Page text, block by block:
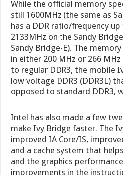
While the official memory
still 1600MHz (the same as
has a DDR ratio/frequency
2133MHz on the Sandy
Sandy Bridge-E). The
in either 200 MHz or 266
to regular DDR3, the mobile
low voltage DDR3 (DDR3L)
opposed to standard DDR3,
Intel has also made a few
make Ivy Bridge faster. The
improved IA Core/IS,
and a cache system that
and the graphics
improvements in the